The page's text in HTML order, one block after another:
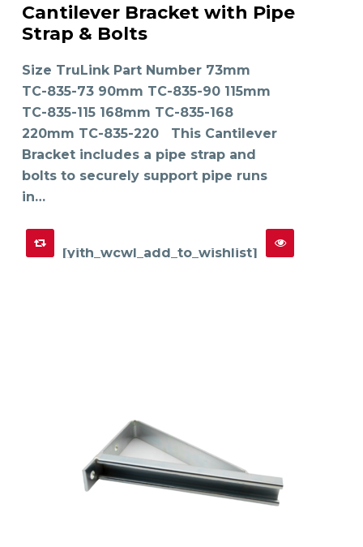
SELECT OPTIONS has
multiple
be
chosen
on
the
product
page
Cantilever Bracket with Pipe
Strap & Bolts
Size TruLink Part Number 73mm
TC-835-73 90mm TC-835-90 115mm
TC-835-115 168mm TC-835-168
220mm TC-835-220 This Cantilever
Bracket includes a pipe strap and
bolts to securely support pipe runs
in…
[yith_wcwl_add_to_wishlist]